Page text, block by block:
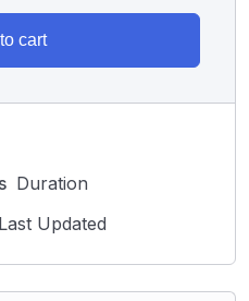
cart
Duration
Updated